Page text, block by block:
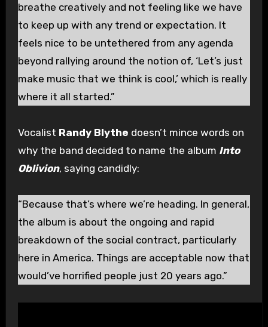
breathe creatively and not feeling like we have
to keep up with any trend or expectation. It
feels nice to be untethered from any agenda
beyond rallying around the notion of, ‘Let’s just
make music that we think is cool,’ which is really
where it all started.”
Vocalist Randy Blythe doesn’t mince words on
why the band decided to name the album Into
Oblivion, saying candidly:
“Because that’s where we’re heading. In general,
the album is about the ongoing and rapid
breakdown of the social contract, particularly
here in America. Things are acceptable now that
would’ve horrified people just 20 years ago.”